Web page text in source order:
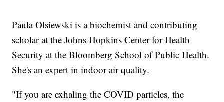
Paula Olsiewski is a biochemist and contributing
scholar at the Johns Hopkins Center for Health
Security at the Bloomberg School of Public Health.
She's an expert in indoor air quality.
"If you are exhaling the COVID particles, the